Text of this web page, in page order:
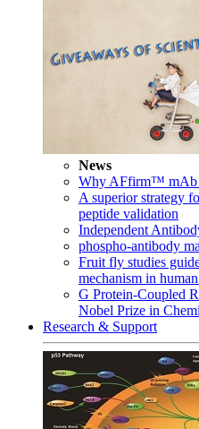
News
Why AFfirm™ mAb
A superior strategy
peptide validation
Independent
phospho-antibody
Fruit fly studies
mechanism in
G Protein-Coupled
Nobel Prize in
Research & Support